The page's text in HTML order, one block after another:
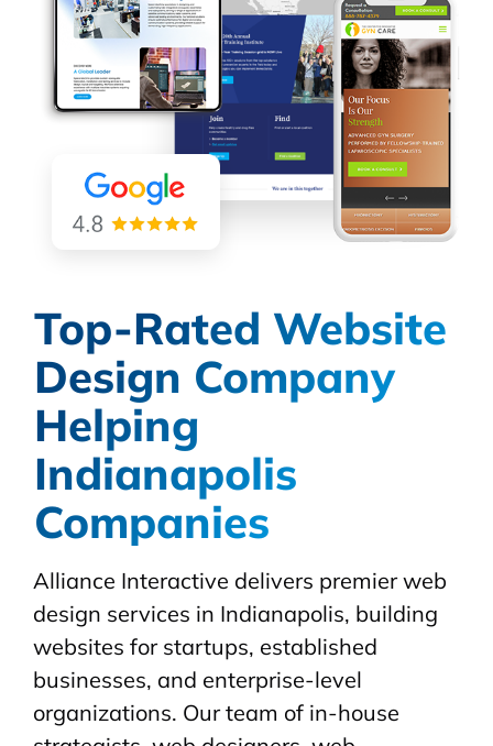
Top-Rated Website
Design Company
Helping
Indianapolis
Companies
Alliance Interactive delivers premier web
design services in Indianapolis, building
websites for startups, established
businesses, and enterprise-level
organizations. Our team of in-house